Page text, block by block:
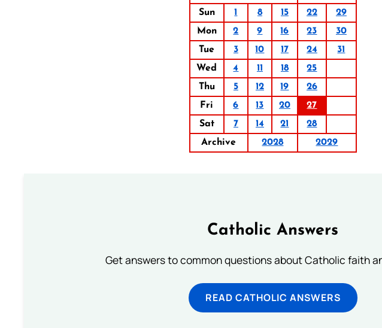
Sun
1 8 15 22
29
Mon
2 9 16 23
30
Tue
3 10 17 24
31
Wed
4 11 18
25
Thu
5 12 19
26
Fri
6 13 20
27
Sat
7 14 21
28
Archive
2028 2029
Catholic Answers
Get answers to common questions about Catholic faith
READ CATHOLIC ANSWERS